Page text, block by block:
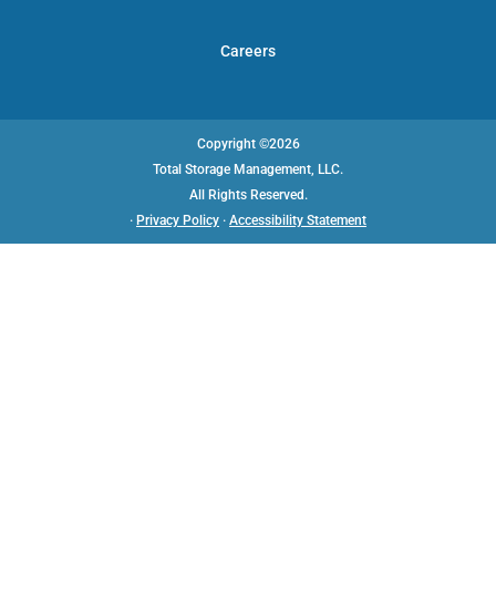
Careers
Copyright ©2026
Total Storage Management, LLC.
All Rights Reserved.
· Privacy Policy · Accessibility Statement